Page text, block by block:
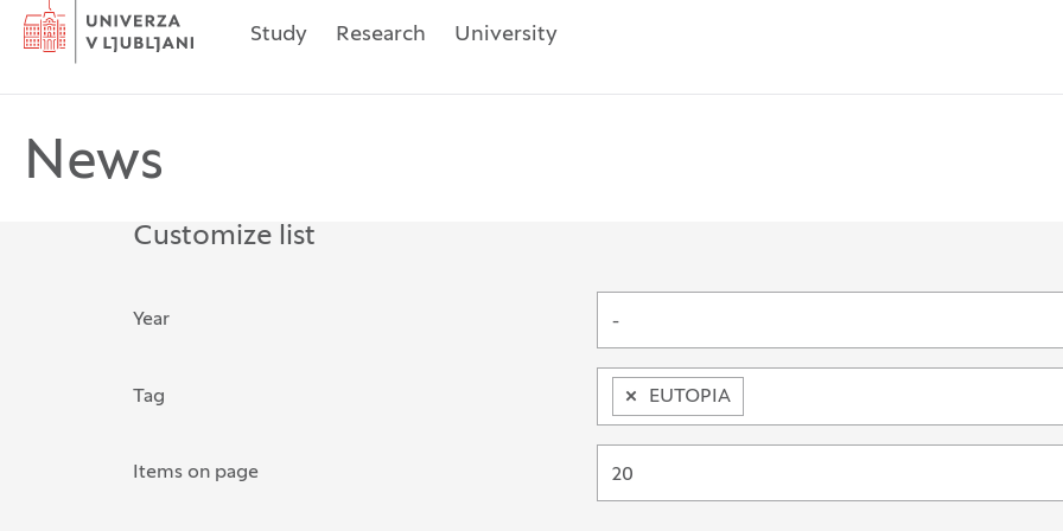
Home
Study Research University
News
Customize list
The possibility of filtering records
Year -
Tag × EUTOPIA
Items on page 20